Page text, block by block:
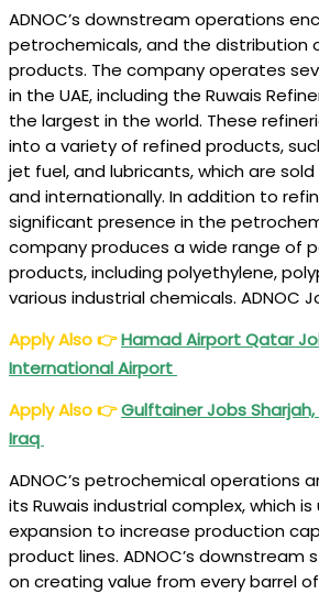
ADNOC’s downstream operations
petrochemicals, and the distribution
products. The company operates
in the UAE, including the Ruwais
the largest in the world. These
into a variety of refined products,
jet fuel, and lubricants, which are
and internationally. In addition to
significant presence in the
company produces a wide range of
products, including polyethylene,
various industrial chemicals. ADNOC
Apply Also👉Hamad Airport Qatar
International Airport
Apply Also👉Gulftainer Jobs Sharjah,
Iraq
ADNOC’s petrochemical operations
its Ruwais industrial complex, which
expansion to increase production
product lines. ADNOC’s
on creating value from every barrel